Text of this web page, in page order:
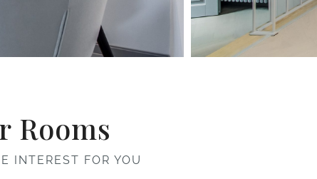
Rooms
INTEREST FOR YOU